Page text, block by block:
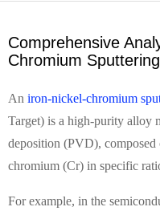
Comprehensive
Chromium
An iron-nickel-chromium
Target) is a high-purity alloy
deposition (PVD),
chromium (Cr) in specific
For example, in the